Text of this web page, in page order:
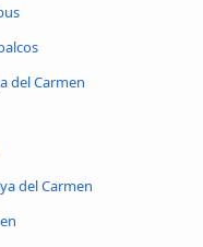
del Carmen
del Carmen